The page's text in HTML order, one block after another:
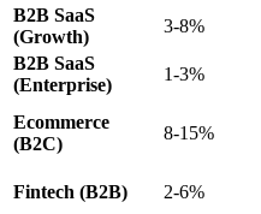
B2B SaaS
(Growth)
3-8%
B2B SaaS
(Enterprise)
1-3%
Ecommerce
(B2C)
8-15%
Fintech (B2B) 2-6%